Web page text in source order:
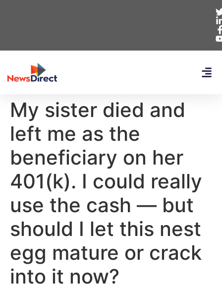
My sister died and
left me as the
beneficiary on her
401(k). I could really
use the cash — but
should I let this nest
egg mature or crack
into it now?